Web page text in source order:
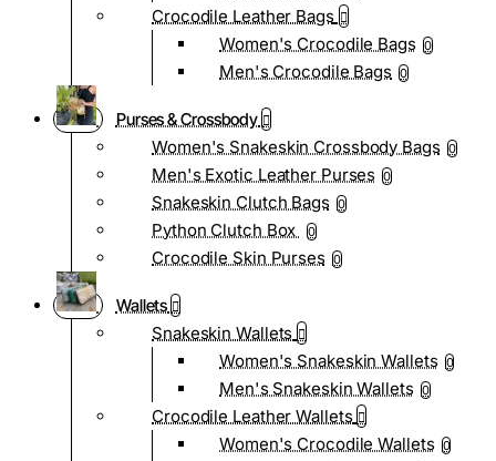
Crocodile Leather Bags
Women's Crocodile Bags 0
Men's Crocodile Bags 0
Purses & Crossbody
Women's Snakeskin Crossbody Bags 0
Men's Exotic Leather Purses 0
Snakeskin Clutch Bags 0
Python Clutch Box 0
Crocodile Skin Purses 0
Wallets
Snakeskin Wallets
Women's Snakeskin Wallets 0
Men's Snakeskin Wallets 0
Crocodile Leather Wallets
Women's Crocodile Wallets 0